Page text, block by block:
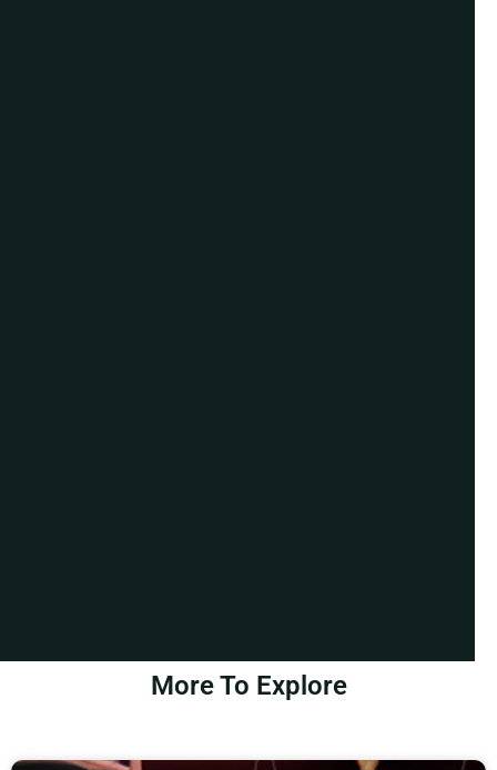
More To Explore